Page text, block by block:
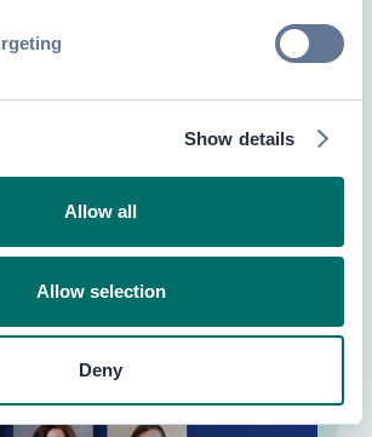
Show details
Allow all
Allow selection
Deny
benchmarks &
with AI